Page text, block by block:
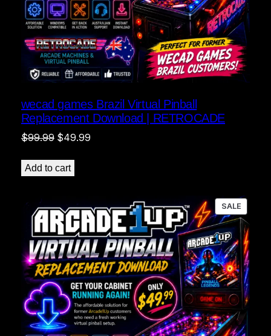
wecad games Brazil Virtual Pinball
Replacement Download | RETROCADE
$99.99 Original
was:
$49.99Current
Add to cart
SALE
ON
SALE